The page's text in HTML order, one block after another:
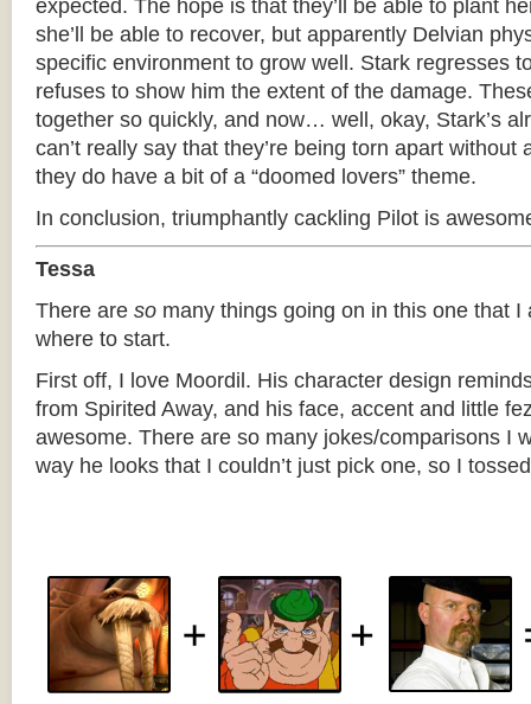
expected. The hope is that they’ll be able to plant
she’ll be able to recover, but apparently Delvian
specific environment to grow well. Stark regresses
refuses to show him the extent of the damage.
together so quickly, and now… well, okay, Stark’s
can’t really say that they’re being torn apart without
they do have a bit of a “doomed lovers” theme.
In conclusion, triumphantly cackling Pilot is
Tessa
There are so many things going on in this one that I
where to start.
First off, I love Moordil. His character design
from Spirited Away, and his face, accent and little
awesome. There are so many jokes/comparisons I
way he looks that I couldn’t just pick one, so I